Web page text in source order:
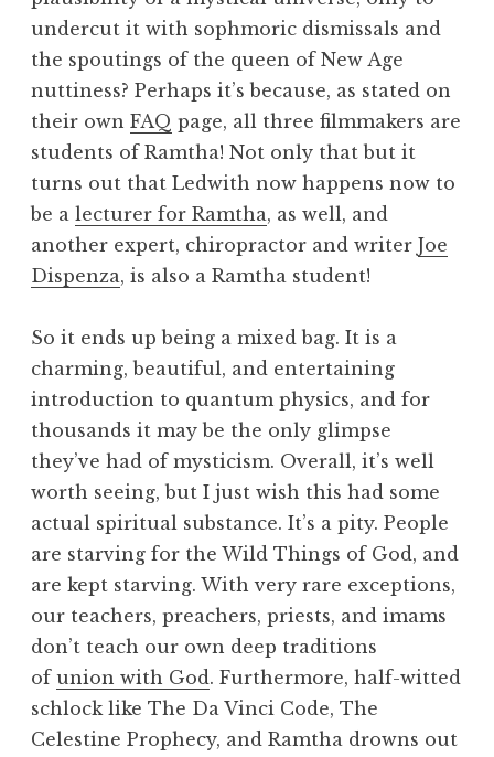
undercut it with sophmoric dismissals and
the spoutings of the queen of New Age
nuttiness? Perhaps it’s because, as stated on
their own FAQ page, all three filmmakers are
students of Ramtha! Not only that but it
turns out that Ledwith now happens now to
be a lecturer for Ramtha, as well, and
another expert, chiropractor and writer Joe
Dispenza, is also a Ramtha student!
So it ends up being a mixed bag. It is a
charming, beautiful, and entertaining
introduction to quantum physics, and for
thousands it may be the only glimpse
they’ve had of mysticism. Overall, it’s well
worth seeing, but I just wish this had some
actual spiritual substance. It’s a pity. People
are starving for the Wild Things of God, and
are kept starving. With very rare exceptions,
our teachers, preachers, priests, and imams
don’t teach our own deep traditions
of union with God . Furthermore, half-witted
schlock like The Da Vinci Code, The
Celestine Prophecy, and Ramtha drowns out